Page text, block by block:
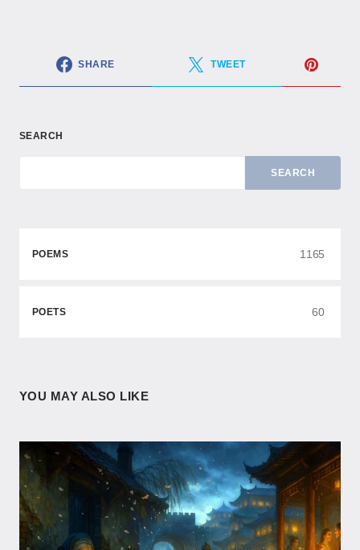
SHARE TWEET
SEARCH
SEARCH
POEMS 1165
POETS 60
YOU MAY ALSO LIKE